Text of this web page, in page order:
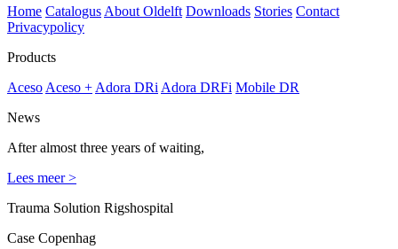
Home Catalogus About Oldelft Downloads Stories Contact
Privacypolicy
Products
Aceso Aceso + Adora DRi Adora DRFi Mobile DR
News
After almost three years of waiting,
Lees meer >
Trauma Solution Rigshospital
Case Copenhag